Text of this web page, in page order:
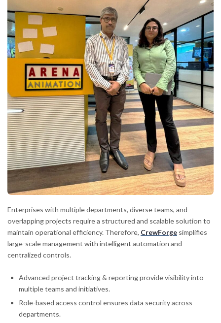
Enterprises with multiple departments, diverse teams, and
overlapping projects require a structured and scalable solution to
maintain operational efficiency. Therefore, CrewForge simplifies
large-scale management with intelligent automation and
centralized controls.
Advanced project tracking & reporting provide visibility into
multiple teams and initiatives.
Role-based access control ensures data security across
departments.